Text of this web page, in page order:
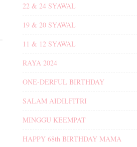
22 & 24 SYAWAL
19 & 20 SYAWAL
11 & 12 SYAWAL
RAYA 2024
ONE-DERFUL BIRTHDAY
SALAM AIDILFITRI
MINGGU KEEMPAT
HAPPY 68th BIRTHDAY MAMA